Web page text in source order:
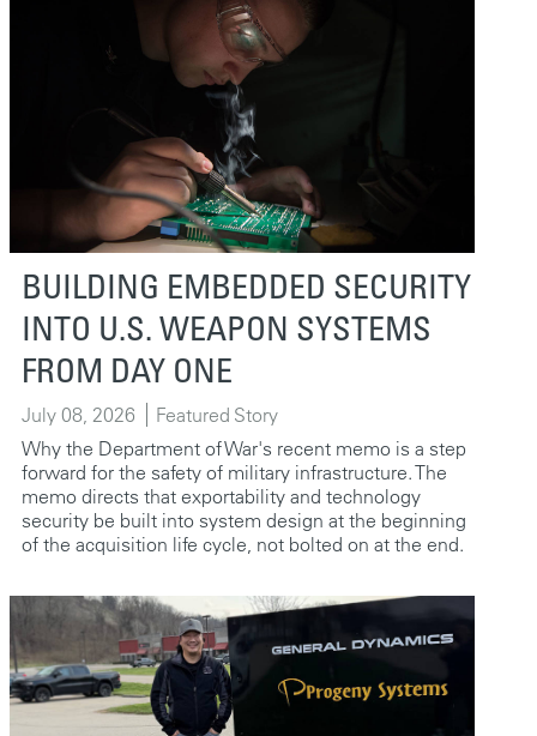
BUILDING EMBEDDED SECURITY
INTO U.S. WEAPON SYSTEMS
FROM DAY ONE
July 08, 2026
Featured Story
Why the Department of War's recent memo is a step
forward for the safety of military infrastructure. The
memo directs that exportability and technology
security be built into system design at the beginning
of the acquisition life cycle, not bolted on at the end.